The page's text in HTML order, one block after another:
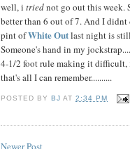
well, i triednot go out this week.
better than 6 out of 7. And I
pint ofWhite Outlast night is
Someone's hand in my
4-1/2 foot rule making it difficult,
that's all I can remember..........
POSTED BYBJ AT2:34 PM
Newer Post